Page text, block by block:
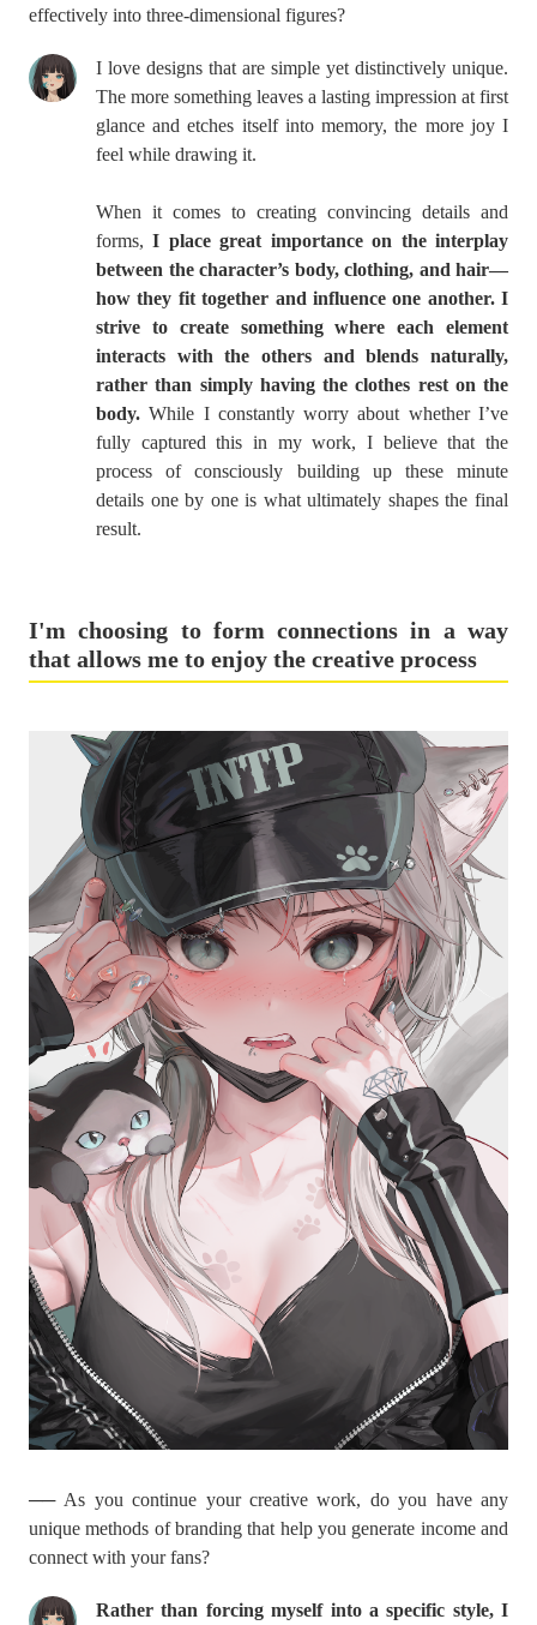
effectively into three-dimensional figures?
I love designs that are simple yet distinctively unique.
The more something leaves a lasting impression at first
glance and etches itself into memory, the more joy I
feel while drawing it.
When it comes to creating convincing details and
forms,I place great importance on the interplay
between the character’s body, clothing, and hair—
how they fit together and influence one another. I
strive to create something where each element
interacts with the others and blends naturally,
rather than simply having the clothes rest on the
body. While I constantly worry about whether I’ve
fully captured this in my work, I believe that the
process of consciously building up these minute
details one by one is what ultimately shapes the final
result.
I'm choosing to form connections in a way
that allows me to enjoy the creative process
── As you continue your creative work, do you have any
unique methods of branding that help you generate income and
connect with your fans?
Rather than forcing myself into a specific style, I